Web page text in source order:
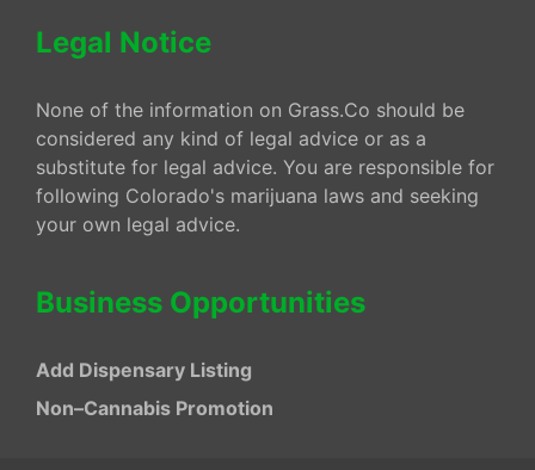
Legal Notice
None of the information on Grass.Co should be
considered any kind of legal advice or as a
substitute for legal advice. You are responsible for
following Colorado's marijuana laws and seeking
your own legal advice.
Business Opportunities
Add Dispensary Listing
Non–Cannabis Promotion